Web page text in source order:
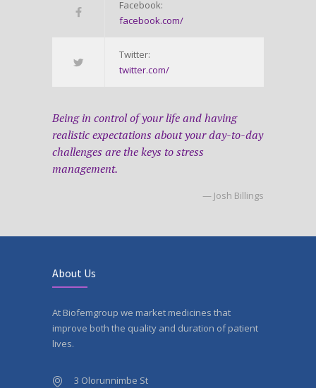
Facebook:
facebook.com/
Twitter:
twitter.com/
Being in control of your life and having
realistic expectations about your day-to-day
challenges are the keys to stress
management.
— Josh Billings
About Us
At Biofemgroup we market medicines that
improve both the quality and duration of patient
lives.
3 Olorunnimbe St